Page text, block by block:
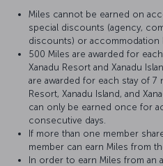
Miles cannot be earned on
special discounts (agency,
discounts) or
500 Miles are awarded for
Xanadu Resort and Xanadu
are awarded for each stay of 7
Resort, Xanadu Island, and
can only be earned once for
consecutive days.
If more than one member
member can earn Miles from
In order to earn Miles from an